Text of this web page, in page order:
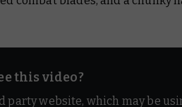
this video?
party website, which may be